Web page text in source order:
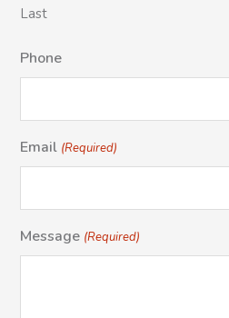
Last
Phone
Email (Required)
Message (Required)